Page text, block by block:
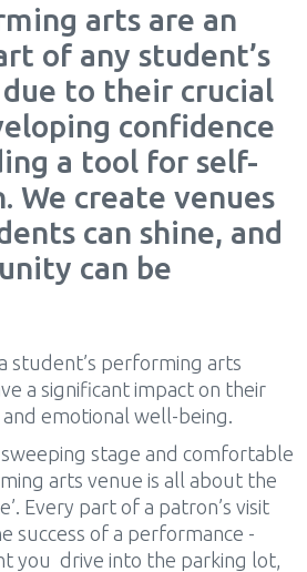
arts are an
of any student’s
to their crucial
confidence
a tool for self-
We create venues
can shine, and
can be
student’s performing arts
a significant impact on their
and emotional well-being.
stage and comfortable
arts venue is all about the
Every part of a patron’s visit
success of a performance -
you drive into the parking lot,